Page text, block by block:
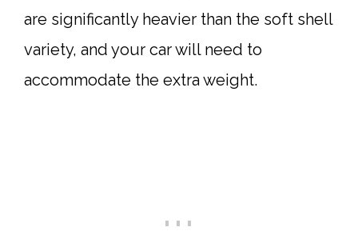
are significantly heavier than the soft shell
variety, and your car will need to
accommodate the extra weight.